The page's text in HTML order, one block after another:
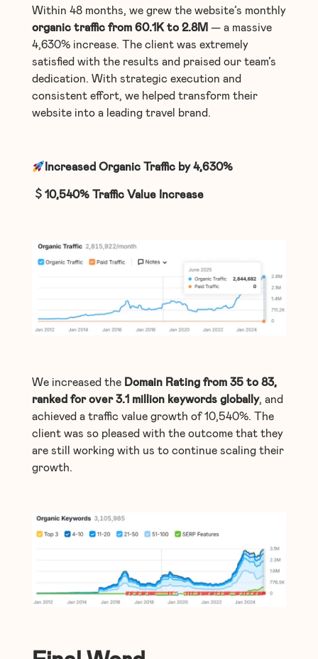
Within 48 months, we grew the website’s monthly
organic traffic from 60.1K to 2.8M — a massive
4,630% increase. The client was extremely
satisfied with the results and praised our team’s
dedication. With strategic execution and
consistent effort, we helped transform their
website into a leading travel brand.
Increased Organic Traffic by 4,630%
10,540% Traffic Value Increase
We increased the Domain Rating from 35 to 83,
ranked for over 3.1 million keywords globally, and
achieved a traffic value growth of 10,540%. The
client was so pleased with the outcome that they
are still working with us to continue scaling their
growth.